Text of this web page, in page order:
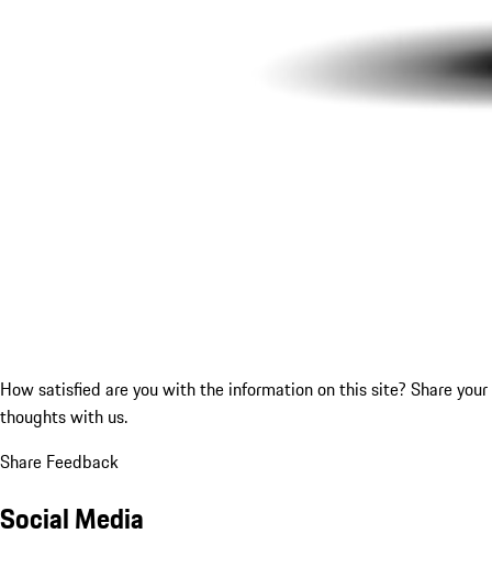
How satisfied are you with the information on this site? Share your
thoughts with us.
Share Feedback
Social Media